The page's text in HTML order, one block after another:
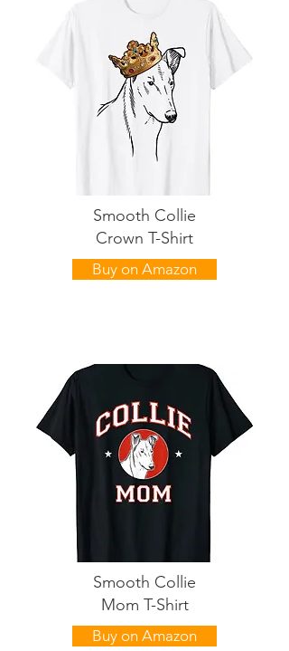
Smooth Collie
Crown T-Shirt
Buy on Amazon
Smooth Collie
Mom T-Shirt
Buy on Amazon